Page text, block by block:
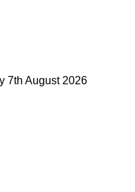
7th August 2026